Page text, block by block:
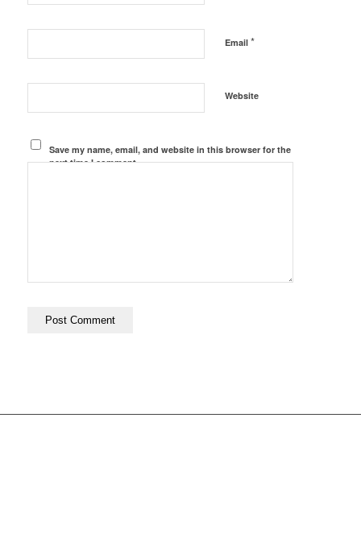
Email *
Website
Save my name, email, and website in this browser for the
next time I comment.